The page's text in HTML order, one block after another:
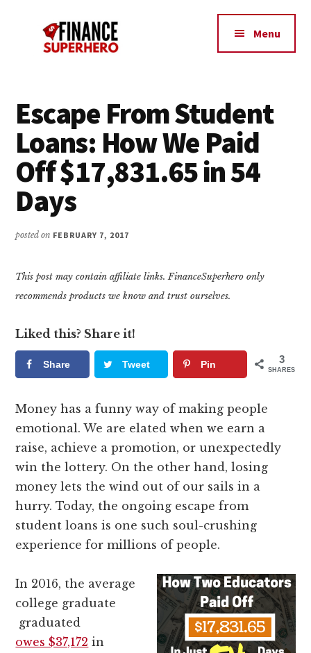
menu
Make
More
Debt,
and
Save
Money
Menu
Escape From Student
Loans: How We Paid
Off $17,831.65 in 54
Days
posted on FEBRUARY 7, 2017
This post may contain affiliate links. FinanceSuperhero only
recommends products we know and trust ourselves.
Liked this? Share it!
Share Tweet Pin 3
SHARES
Money has a funny way of making people
emotional. We are elated when we earn a
raise, achieve a promotion, or unexpectedly
win the lottery. On the other hand, losing
money lets the wind out of our sails in a
hurry. Today, the ongoing escape from
student loans is one such soul-crushing
experience for millions of people.
In 2016, the average
college graduate
graduated
owes $37,172 in